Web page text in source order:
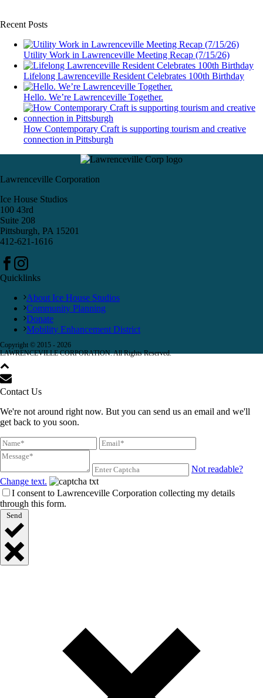
Recent Posts
Utility Work in Lawrenceville Meeting Recap (7/15/26)
Lifelong Lawrenceville Resident Celebrates 100th Birthday
Hello. We’re Lawrenceville Together.
How Contemporary Craft is supporting tourism and creative
connection in Pittsburgh
Lawrenceville Corporation
Ice House Studios
100 43rd
Suite 208
Pittsburgh, PA 15201
412-621-1616
Quicklinks
About Ice House Studios
Community Planning
Donate
Mobility Enhancement District
Copyright © 2015 - 2026
LAWRENCEVILLE CORPORATION. All Rights Reserved.
Contact Us
We're not around right now. But you can send us an email and we'll
get back to you soon.
Not readable?
Change text.
I consent to Lawrenceville Corporation collecting my details
through this form.
Send